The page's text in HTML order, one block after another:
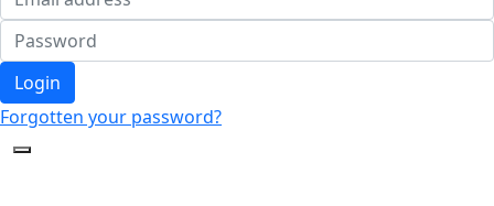
Login
Forgotten your password?